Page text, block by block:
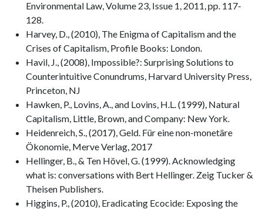
Environmental Law, Volume 23, Issue 1, 2011, pp. 117-
128.
Harvey, D., (2010), The Enigma of Capitalism and the
Crises of Capitalism, Profile Books: London.
Havil, J., (2008), Impossible?: Surprising Solutions to
Counterintuitive Conundrums, Harvard University Press,
Princeton, NJ
Hawken, P., Lovins, A., and Lovins, H.L. (1999), Natural
Capitalism, Little, Brown, and Company: New York.
Heidenreich, S., (2017), Geld. Für eine non-monetäre
Ökonomie, Merve Verlag, 2017
Hellinger, B., & Ten Hövel, G. (1999). Acknowledging
what is: conversations with Bert Hellinger. Zeig Tucker &
Theisen Publishers.
Higgins, P., (2010), Eradicating Ecocide: Exposing the